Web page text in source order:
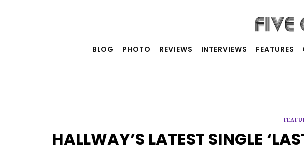
BLOG PHOTO REVIEWS INTERVIEWS FEATURES
HALLWAY’S LATEST SINGLE